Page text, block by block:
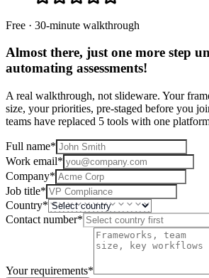
Free · 30-minute walkthrough
Almost there, just one more step
automating assessments!
A real walkthrough, not slideware. Your
size, your priorities, pre-staged before you
teams have replaced 5 tools with one
Full name*
Work email*
Company*
Job title*
Country*
Contact number*
Your requirements*